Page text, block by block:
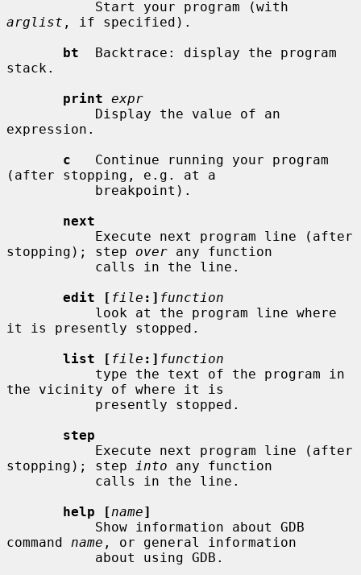
arglist , if specified).
bt
  Backtrace: display the program
stack.
print expr
expression.
c
   Continue running your program
(after stopping, e.g. at a
next
stopping); step over any function
edit [ file :] function
it is presently stopped.
list [ file :] function
the vicinity of where it is
step
stopping); step
into any function
help [name]
command name , or general information